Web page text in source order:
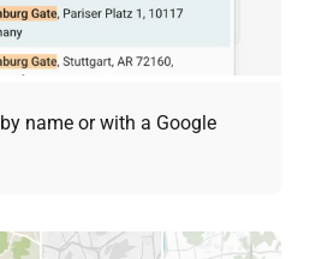
by name or with a Google